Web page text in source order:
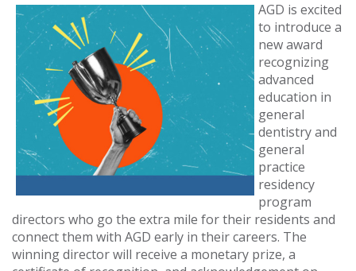
AGD is excited
to introduce a
new award
recognizing
advanced
education in
general
dentistry and
general
practice
residency
program
directors who go the extra mile for their residents and
connect them with AGD early in their careers. The
winning director will receive a monetary prize, a